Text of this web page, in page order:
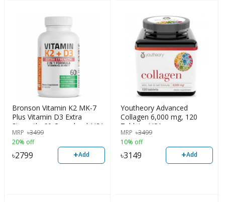
Bronson Vitamin K2 MK-7
Plus Vitamin D3 Extra
Strength, 60 Capsules | USA
MRP ৳3499
20% off
৳2799 +Add
Youtheory Advanced
Collagen 6,000 mg, 120
Tablets, USA
MRP ৳3499
10% off
৳3149 +Add